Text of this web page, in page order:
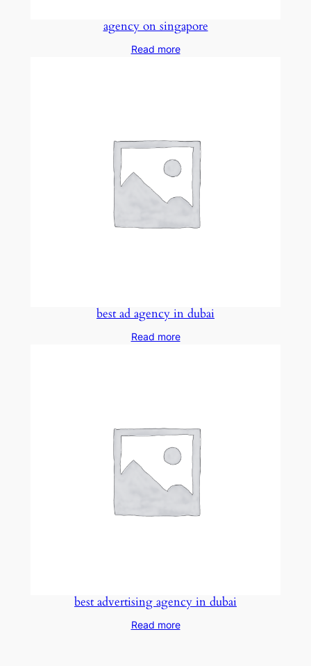
agency on singapore
Read more
best ad agency in dubai
Read more
best advertising agency in dubai
Read more